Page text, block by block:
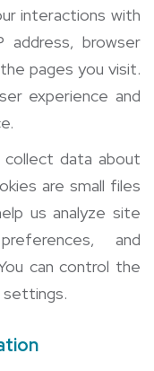
interactions with
address, browser
pages you visit.
experience and
data about
are small files
us analyze site
and
can control the
settings.